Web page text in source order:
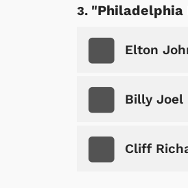
Elton
Billy Joel
Cliff